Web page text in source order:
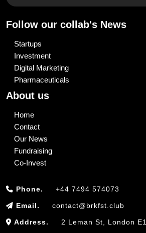
Follow our collab's News
Startups
Investment
Digital Marketing
Pharmaceuticals
About us
Home
Contact
Our News
Fundraising
Co-Invest
Phone. +44 7494 574073
Email. contact@brkfst.club
Address. 2 Leman St, London